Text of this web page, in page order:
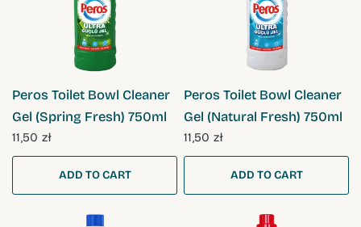
Peros Toilet Bowl Cleaner
Gel (Spring Fresh) 750ml
11,50 zł
ADD TO CART
Peros Toilet Bowl Cleaner
Gel (Natural Fresh) 750ml
11,50 zł
ADD TO CART